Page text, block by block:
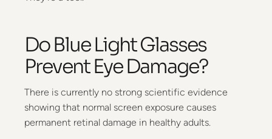
Do Blue Light Glasses
Prevent Eye Damage?
There is currently no strong scientific evidence
showing that normal screen exposure causes
permanent retinal damage in healthy adults.